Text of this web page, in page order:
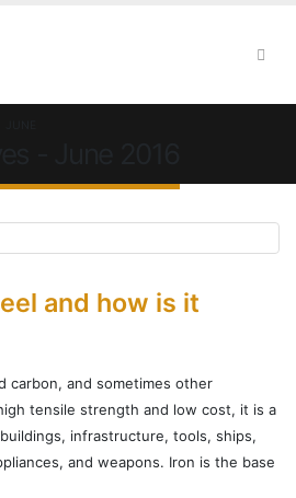
and how is it
carbon, and sometimes other
tensile strength and low cost, it is a
infrastructure, tools, ships,
and weapons. Iron is the base